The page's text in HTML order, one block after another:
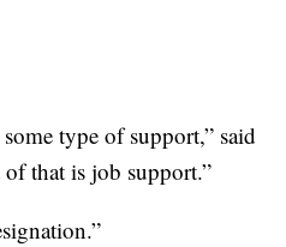
type of support,” said
that is job support.”